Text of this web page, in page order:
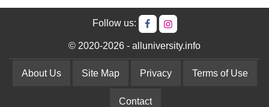
Follow us:
© 2020-2026 - alluniversity.info
About Us Site Map Privacy Terms of Use
Contact